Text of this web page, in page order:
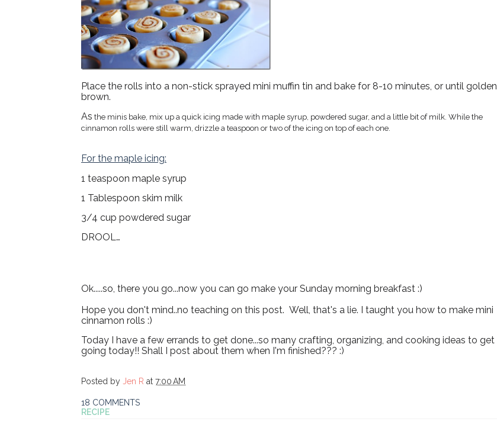
Place the rolls into a non-stick sprayed mini muffin tin and bake for 8-10 minutes, or until golden
brown.
As the minis bake, mix up a quick icing made with maple syrup, powdered sugar, and a little bit of milk. While the
cinnamon rolls were still warm, drizzle a teaspoon or two of the icing on top of each one.
For the maple icing:
1 teaspoon maple syrup
1 Tablespoon skim milk
3/4 cup powdered sugar
DROOL…
Ok.....so, there you go...now you can go make your Sunday morning breakfast :)
Hope you don't mind..no teaching on this post. Well, that's a lie. I taught you how to make mini
cinnamon rolls :)
Today I have a few errands to get done...so many crafting, organizing, and cooking ideas to get
going today!! Shall I post about them when I'm finished??? :)
Posted by Jen R at 7:00 AM
18 COMMENTS
RECIPE